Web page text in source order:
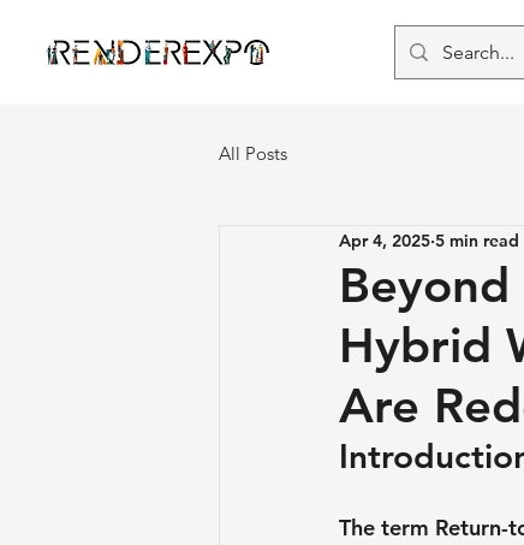
All Posts
Hybrid
Are
Apr 4, 2025 5 min read
The term Return-